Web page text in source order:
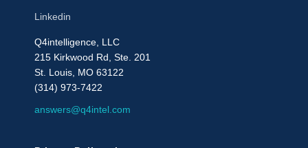
Linkedin
Q4intelligence, LLC
215 Kirkwood Rd, Ste. 201
St. Louis, MO 63122
(314) 973-7422
answers@q4intel.com